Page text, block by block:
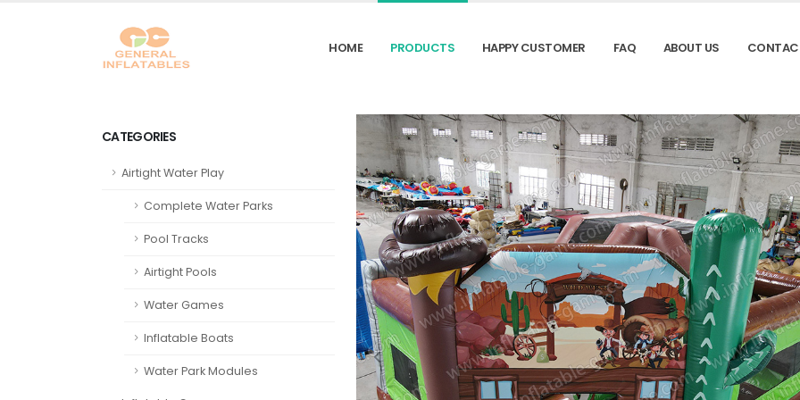
HOME PRODUCTS HAPPY CUSTOMER FAQ ABOUT US
CATEGORIES
Airtight Water Play
Complete Water Parks
Pool Tracks
Airtight Pools
Water Games
Inflatable Boats
Water Park Modules